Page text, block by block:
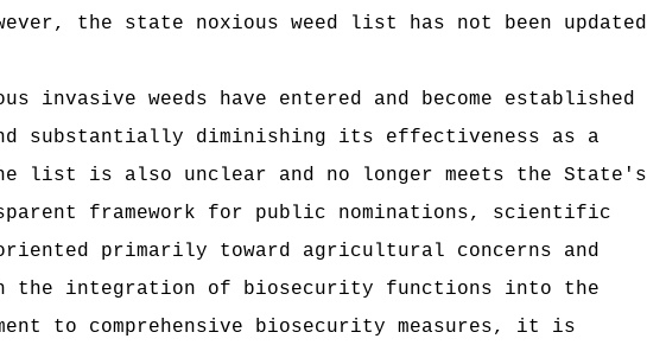
the state noxious weed list has not been updated
weeds have entered and become established
substantially diminishing its effectiveness as a
list is also unclear and no longer meets the State's
framework for public nominations, scientific
primarily toward agricultural concerns and
the integration of biosecurity functions into the
to comprehensive biosecurity measures, it is